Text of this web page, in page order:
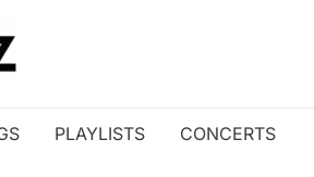
PLAYLISTS
CONCERTS